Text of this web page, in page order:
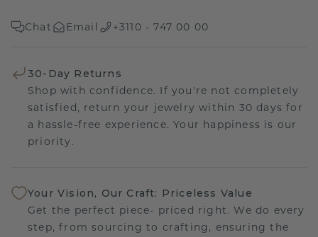
Chat Email +3110 - 747 00 00
30-Day Returns
Shop with confidence. If you're not completely
satisfied, return your jewelry within 30 days for
a hassle-free experience. Your happiness is our
priority.
Your Vision, Our Craft: Priceless Value
Get the perfect piece- priced right. We do every
step, from sourcing to crafting, ensuring the